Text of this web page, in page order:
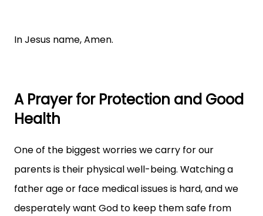
In Jesus name, Amen.
A Prayer for Protection and Good
Health
One of the biggest worries we carry for our
parents is their physical well-being. Watching a
father age or face medical issues is hard, and we
desperately want God to keep them safe from